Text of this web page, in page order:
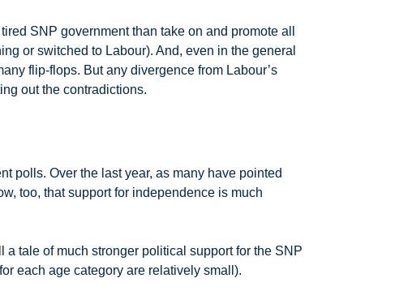
SNP government than take on and promote all
or switched to Labour). And, even in the general
flip-flops. But any divergence from Labour’s
out the contradictions.
polls. Over the last year, as many have pointed
too, that support for independence is much
tale of much stronger political support for the SNP
each age category are relatively small).